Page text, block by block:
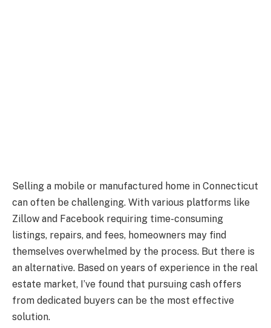
Selling a mobile or manufactured home in Connecticut
can often be challenging. With various platforms like
Zillow and Facebook requiring time-consuming
listings, repairs, and fees, homeowners may find
themselves overwhelmed by the process. But there is
an alternative. Based on years of experience in the real
estate market, I’ve found that pursuing cash offers
from dedicated buyers can be the most effective
solution.